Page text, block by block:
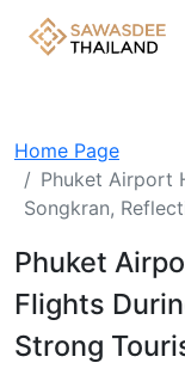
Home Page
Phuket Airport
Songkran,
Phuket
Flights
Strong